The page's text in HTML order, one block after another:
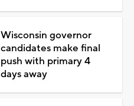
Wisconsin governor
candidates make final
push with primary 4
days away